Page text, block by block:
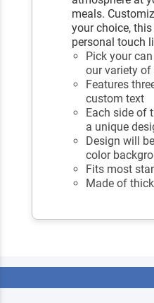
meals.
your choice,
personal touch
Pick your
our variety of
Features
custom text
Each side of
a unique
Design will
color
Fits most
Made of